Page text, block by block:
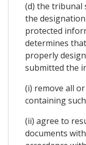
(d) the tribunal
the
protected
determines
properly
submitted the
(i) remove all
containing
(ii) agree to
documents